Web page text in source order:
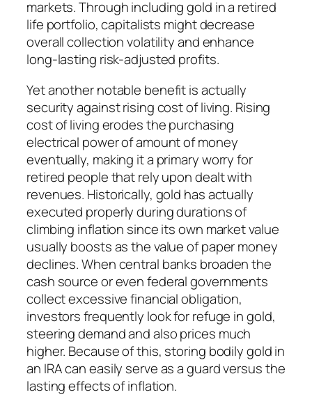
markets. Through including gold in a retired
life portfolio, capitalists might decrease
overall collection volatility and enhance
long-lasting risk-adjusted profits.
Yet another notable benefit is actually
security against rising cost of living. Rising
cost of living erodes the purchasing
electrical power of amount of money
eventually, making it a primary worry for
retired people that rely upon dealt with
revenues. Historically, gold has actually
executed properly during durations of
climbing inflation since its own market value
usually boosts as the value of paper money
declines. When central banks broaden the
cash source or even federal governments
collect excessive financial obligation,
investors frequently look for refuge in gold,
steering demand and also prices much
higher. Because of this, storing bodily gold in
an IRA can easily serve as a guard versus the
lasting effects of inflation.